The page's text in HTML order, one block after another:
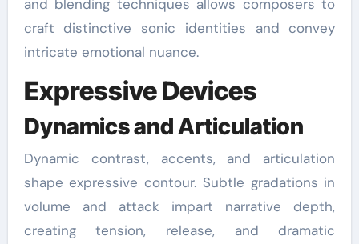
and blending techniques allows composers to
craft distinctive sonic identities and convey
intricate emotional nuance.
Expressive Devices
Dynamics and Articulation
Dynamic contrast, accents, and articulation
shape expressive contour. Subtle gradations in
volume and attack impart narrative depth,
creating tension, release, and dramatic